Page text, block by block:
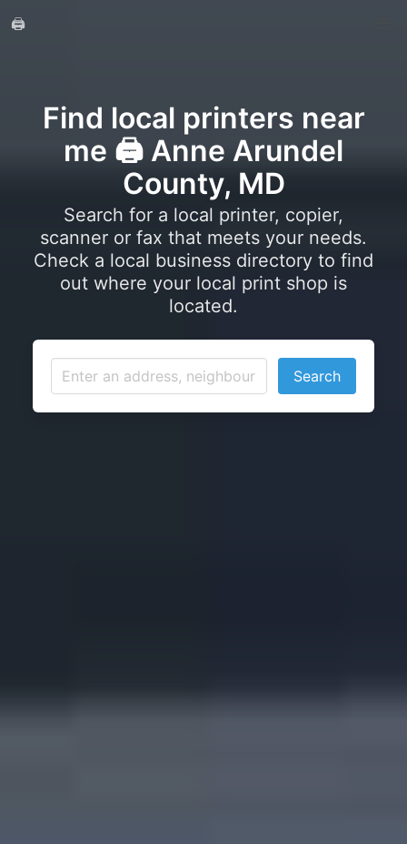
🖨️
Find local printers near
me 🖨️ Anne Arundel
County, MD
Search for a local printer, copier,
scanner or fax that meets your needs.
Check a local business directory to find
out where your local print shop is
located.
Search